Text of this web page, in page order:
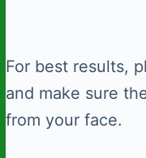
For best results,
and make sure
from your face.